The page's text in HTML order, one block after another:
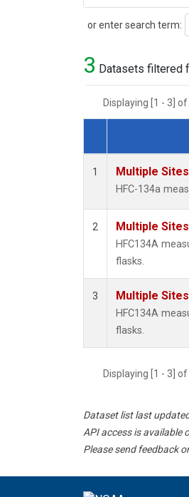
or enter search term:
Search
3 Datasets filtered
Displaying [1 - 3]
Dataset Number
1 Multiple Sites
HFC-134a
2 Multiple Sites
HFC134A
flasks.
3 Multiple Sites
HFC134A
flasks.
Displaying [1 - 3]
Dataset list last
API access is available
Please send feedback